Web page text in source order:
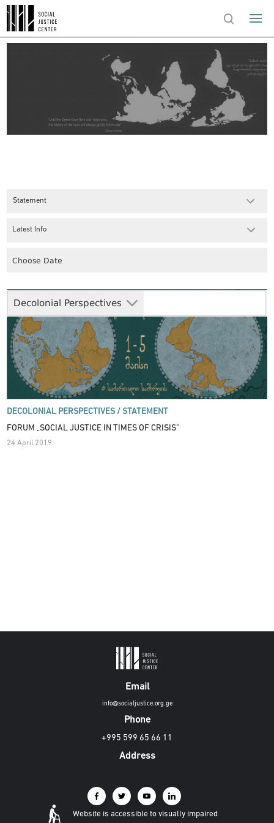
Statement
Decolonial Perspectives
Latest Info
DECOLONIAL PERSPECTIVES / STATEMENT
FORUM „SOCIAL JUSTICE IN TIMES OF CRISIS"
24 April 2019
Email
info@socialjustice.org.ge
Phone
+995 599 65 66 11
Address
Website is accessible to visually impaired